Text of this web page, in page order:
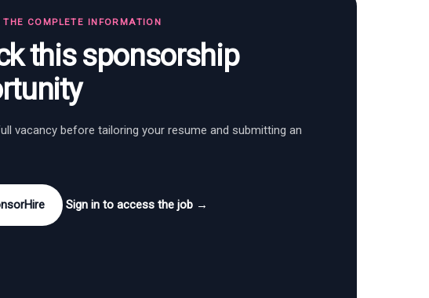
THE COMPLETE INFORMATION
this sponsorship
vacancy before tailoring your resume and submitting an
Sign in to access the job →